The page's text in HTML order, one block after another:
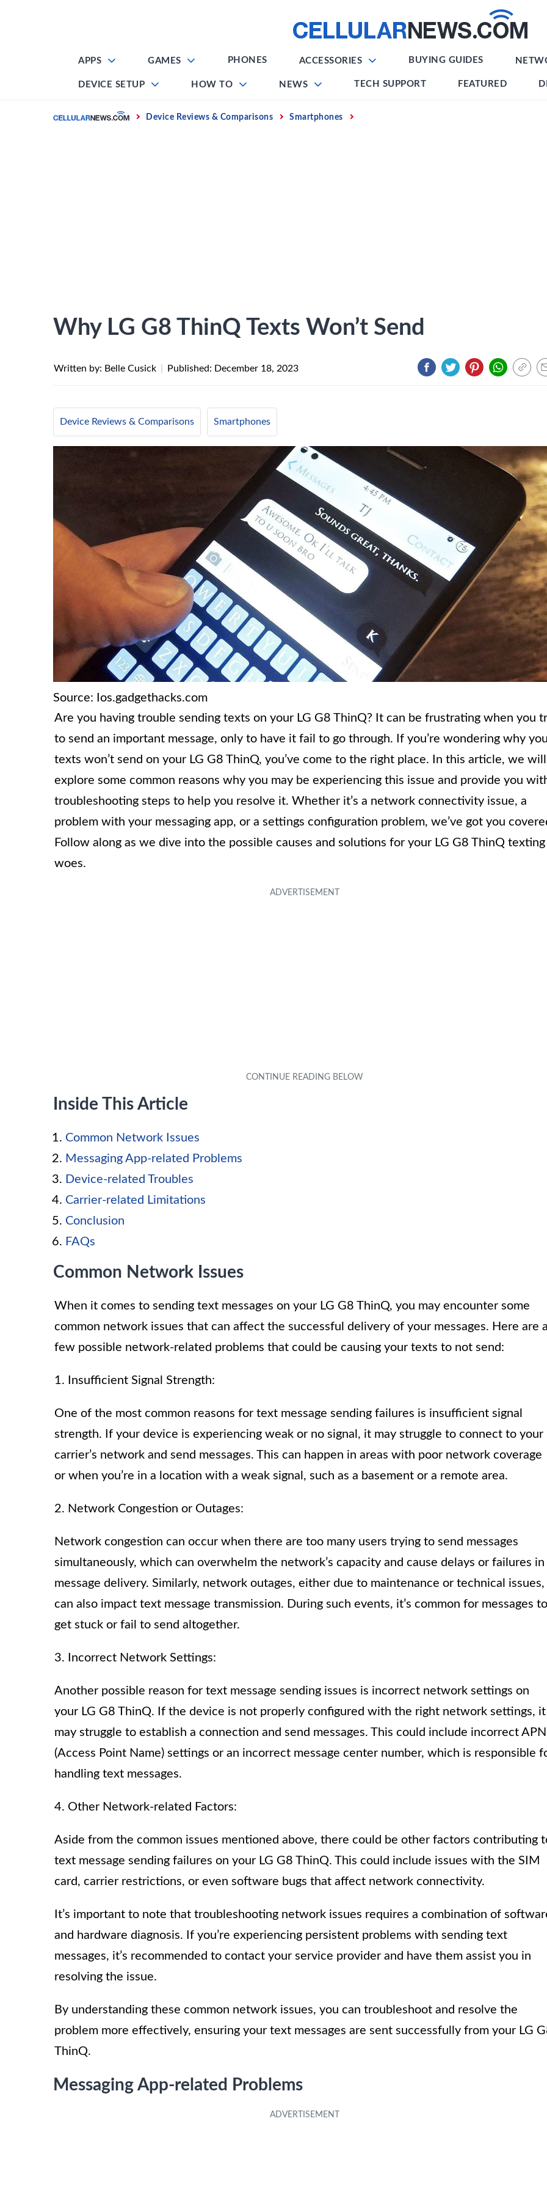
APPS GAMES PHONES ACCESSORIES BUYING GUIDES
DEVICE SETUP HOW TO NEWS TECH SUPPORT FEATURED
Home Device Reviews & Comparisons Smartphones
Why LG G8 ThinQ Texts Won’t Send
Written by: Belle Cusick Published: December 18, 2023
Device Reviews & Comparisons Smartphones
Source: Ios.gadgethacks.com
Are you having trouble sending texts on your LG G8 ThinQ? It can be frustrating when you
to send an important message, only to have it fail to go through. If you’re wondering why
texts won’t send on your LG G8 ThinQ, you’ve come to the right place. In this article, we will
explore some common reasons why you may be experiencing this issue and provide you
troubleshooting steps to help you resolve it. Whether it’s a network connectivity issue, a
problem with your messaging app, or a settings configuration problem, we’ve got you
Follow along as we dive into the possible causes and solutions for your LG G8 ThinQ texting
woes.
Inside This Article
Common Network Issues
Messaging App-related Problems
Device-related Troubles
Carrier-related Limitations
Conclusion
FAQs
Common Network Issues
When it comes to sending text messages on your LG G8 ThinQ, you may encounter some
common network issues that can affect the successful delivery of your messages. Here are
few possible network-related problems that could be causing your texts to not send:
1. Insufficient Signal Strength:
One of the most common reasons for text message sending failures is insufficient signal
strength. If your device is experiencing weak or no signal, it may struggle to connect to your
carrier’s network and send messages. This can happen in areas with poor network coverage
or when you’re in a location with a weak signal, such as a basement or a remote area.
2. Network Congestion or Outages:
Network congestion can occur when there are too many users trying to send messages
simultaneously, which can overwhelm the network’s capacity and cause delays or failures in
message delivery. Similarly, network outages, either due to maintenance or technical issues,
can also impact text message transmission. During such events, it’s common for messages to
get stuck or fail to send altogether.
3. Incorrect Network Settings:
Another possible reason for text message sending issues is incorrect network settings on
your LG G8 ThinQ. If the device is not properly configured with the right network settings, it
may struggle to establish a connection and send messages. This could include incorrect APN
(Access Point Name) settings or an incorrect message center number, which is responsible
handling text messages.
4. Other Network-related Factors:
Aside from the common issues mentioned above, there could be other factors contributing
text message sending failures on your LG G8 ThinQ. This could include issues with the SIM
card, carrier restrictions, or even software bugs that affect network connectivity.
It’s important to note that troubleshooting network issues requires a combination of
and hardware diagnosis. If you’re experiencing persistent problems with sending text
messages, it’s recommended to contact your service provider and have them assist you in
resolving the issue.
By understanding these common network issues, you can troubleshoot and resolve the
problem more effectively, ensuring your text messages are sent successfully from your LG
ThinQ.
Messaging App-related Problems